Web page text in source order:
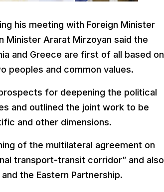
his meeting with Foreign Minister
Minister Ararat Mirzoyan said the
and Greece are first of all based on
peoples and common values.
for deepening the political
and outlined the joint work to be
and other dimensions.
of the multilateral agreement on
transport-transit corridor” and also
the Eastern Partnership.